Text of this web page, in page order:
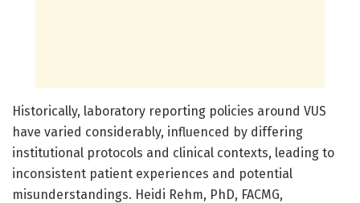
Historically, laboratory reporting policies around VUS
have varied considerably, influenced by differing
institutional protocols and clinical contexts, leading to
inconsistent patient experiences and potential
misunderstandings. Heidi Rehm, PhD, FACMG,